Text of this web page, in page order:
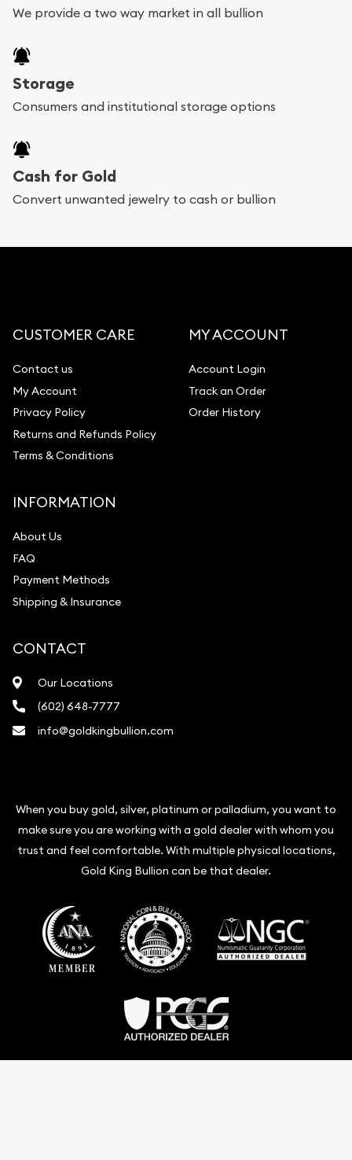
We provide a two way market in all bullion
Storage
Consumers and institutional storage options
Cash for Gold
Convert unwanted jewelry to cash or bullion
CUSTOMER CARE
Contact us
My Account
Privacy Policy
Returns and Refunds Policy
Terms & Conditions
MY ACCOUNT
Account Login
Track an Order
Order History
INFORMATION
About Us
FAQ
Payment Methods
Shipping & Insurance
CONTACT
Our Locations
(602) 648-7777
info@goldkingbullion.com
When you buy gold, silver, platinum or palladium, you want to
make sure you are working with a gold dealer with whom you
trust and feel comfortable. With multiple physical locations,
Gold King Bullion can be that dealer.